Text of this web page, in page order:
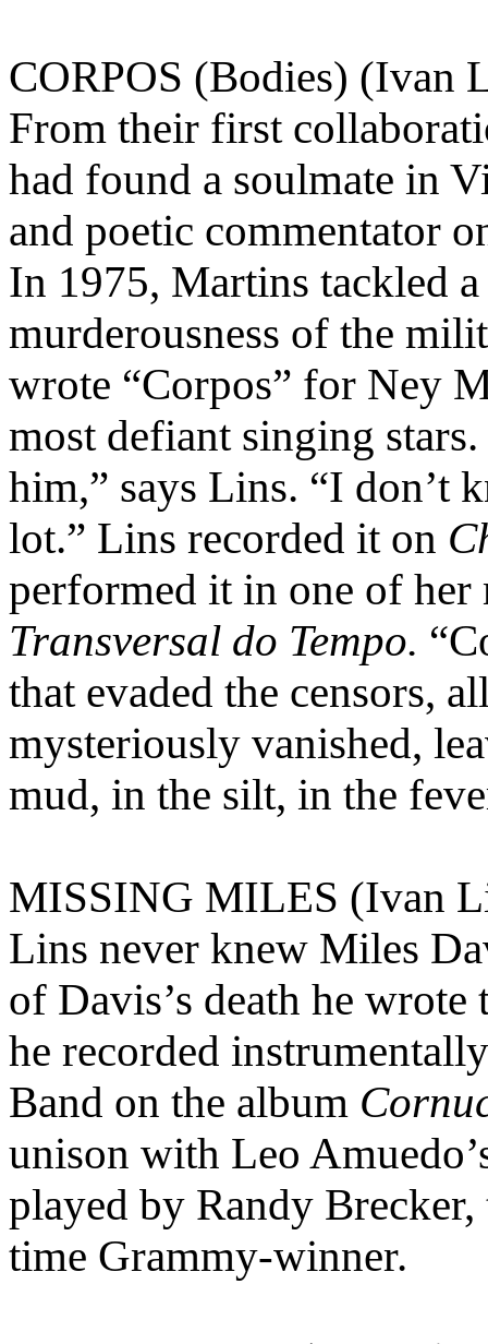
CORPOS (Bodies) (Ivan
From their first
had found a soulmate in
and poetic commentator
In 1975, Martins tackled
murderousness of the
wrote “Corpos” for Ney
most defiant singing
him,” says Lins. “I
lot.” Lins recorded it on
performed it in one of
Transversal do Tempo.
that evaded the censors,
mysteriously vanished,
mud, in the silt, in the
MISSING MILES (Ivan
Lins never knew Miles
of Davis’s death he
he recorded
Band on the album
unison with Leo
played by Randy
time Grammy-winner.